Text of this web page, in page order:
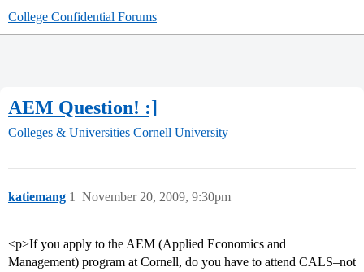
College Confidential Forums
AEM Question! :]
Colleges & Universities Cornell University
katiemang November 20, 2009, 9:30pm
1
<p>If you apply to the AEM (Applied Economics and
Management) program at Cornell, do you have to attend CALS–not